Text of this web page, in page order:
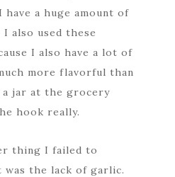
have a huge amount of
also used these
I also have a lot of
more flavorful than
jar at the grocery
hook really.
thing I failed to
was the lack of garlic.